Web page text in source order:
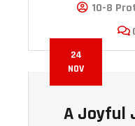
10-8
24
NOV
A Joyful